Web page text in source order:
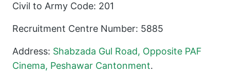
Civil to Army Code: 201
Recruitment Centre Number: 5885
Address: Shabzada Gul Road, Opposite PAF
Cinema, Peshawar Cantonment.